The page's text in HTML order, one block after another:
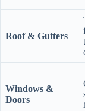
Roof & Gutters
Windows &
Doors